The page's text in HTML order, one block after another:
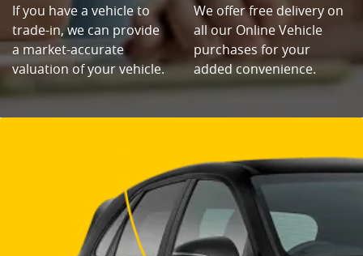
If you have a vehicle to
trade-in, we can provide
a market-accurate
valuation of your vehicle.
We offer free delivery on
all our Online Vehicle
purchases for your
added convenience.